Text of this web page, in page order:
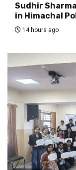
Sudhir
in Himachal
14 hours ago